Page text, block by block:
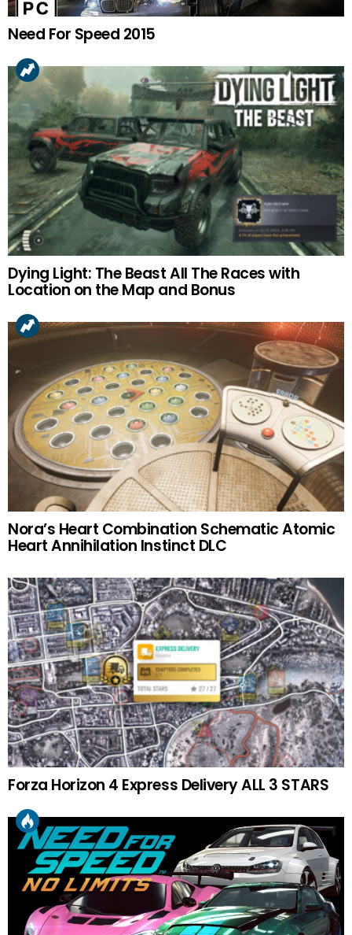
Need For Speed 2015
Dying Light: The Beast All The Races with
Location on the Map and Bonus
Nora’s Heart Combination Schematic Atomic
Heart Annihilation Instinct DLC
Forza Horizon 4 Express Delivery ALL 3 STARS